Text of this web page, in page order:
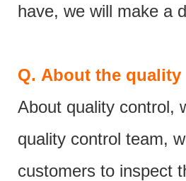
have, we will make a
Q. About the quality
About quality control,
quality control team,
customers to inspect